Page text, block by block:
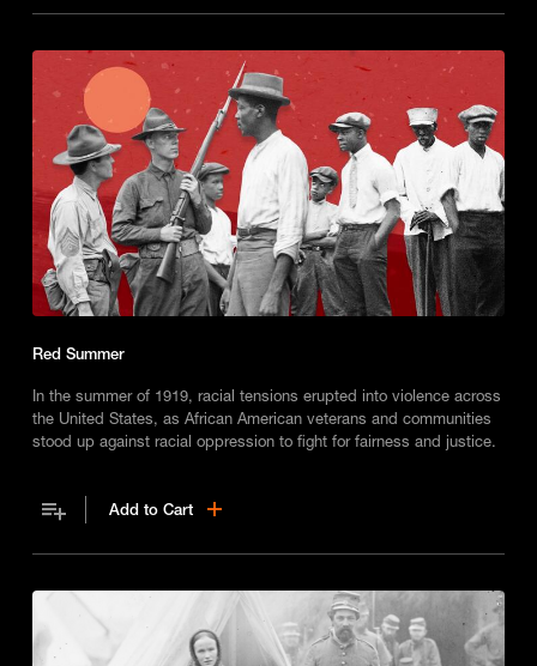
Red Summer
In the summer of 1919, racial tensions erupted into violence across
the United States, as African American veterans and communities
stood up against racial oppression to fight for fairness and justice.
Add to Cart